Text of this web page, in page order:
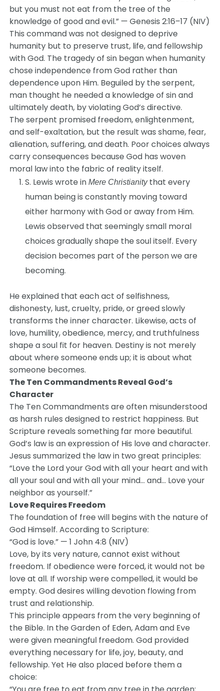
but you must not eat from the tree of the
knowledge of good and evil.” — Genesis 2:16–17 (NIV)
This command was not designed to deprive
humanity but to preserve trust, life, and fellowship
with God. The tragedy of sin began when humanity
chose independence from God rather than
dependence upon Him. Beguiled by the serpent,
man thought he needed a knowledge of sin and
ultimately death, by violating God’s directive.
The serpent promised freedom, enlightenment,
and self-exaltation, but the result was shame, fear,
alienation, suffering, and death. Poor choices always
carry consequences because God has woven
moral law into the fabric of reality itself.
S. Lewis wrote inMere Christianitythat every
human being is constantly moving toward
either harmony with God or away from Him.
Lewis observed that seemingly small moral
choices gradually shape the soul itself. Every
decision becomes part of the person we are
becoming.
He explained that each act of selfishness,
dishonesty, lust, cruelty, pride, or greed slowly
transforms the inner character. Likewise, acts of
love, humility, obedience, mercy, and truthfulness
shape a soul fit for heaven. Destiny is not merely
about where someone ends up; it is about what
someone becomes.
The Ten Commandments Reveal God’s
Character
The Ten Commandments are often misunderstood
as harsh rules designed to restrict happiness. But
Scripture reveals something far more beautiful.
God’s law is an expression of His love and character.
Jesus summarized the law in two great principles:
“Love the Lord your God with all your heart and with
all your soul and with all your mind… and… Love your
neighbor as yourself.”
Love Requires Freedom
The foundation of free will begins with the nature of
God Himself. According to Scripture:
“God is love.” — 1 John 4:8 (NIV)
Love, by its very nature, cannot exist without
freedom. If obedience were forced, it would not be
love at all. If worship were compelled, it would be
empty. God desires willing devotion flowing from
trust and relationship.
This principle appears from the very beginning of
the Bible. In the Garden of Eden, Adam and Eve
were given meaningful freedom. God provided
everything necessary for life, joy, beauty, and
fellowship. Yet He also placed before them a
choice: